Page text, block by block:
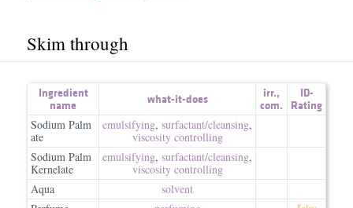
Skim through
Ingredient
name
what-it-does irr.,
com.
ID-
Rating
Sodium Palm
ate
emulsifying, surfactant/​cleansing,
viscosity controlling
Sodium Palm
Kernelate
emulsifying, surfactant/​cleansing,
viscosity controlling
Aqua
solvent